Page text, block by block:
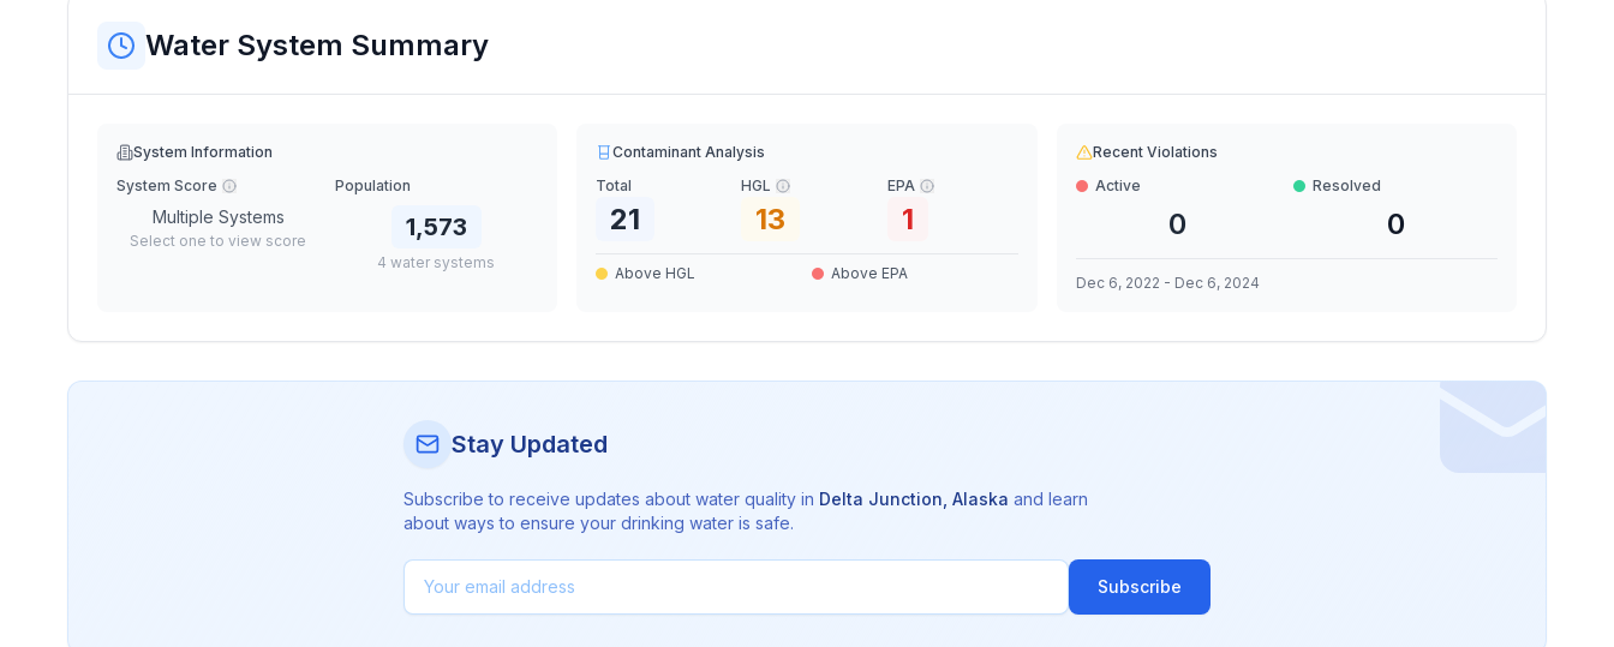
Water System Summary
System Information
System Score
Multiple Systems
Select one to view score
Population
1,573
4 water systems
Contaminant Analysis
Total
21
HGL
13
EPA
1
Above HGL Above EPA
Recent Violations
Active
0
Resolved
0
Dec 6, 2022 - Dec 6, 2024
Stay Updated
Subscribe to receive updates about water quality in Delta Junction Alaska and learn
about ways to ensure your drinking water is safe.
Subscribe